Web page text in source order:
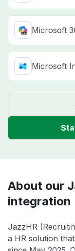
Microsoft
Microsoft
About our
integration
JazzHR
a HR solution